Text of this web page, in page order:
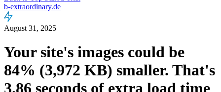
b-extraordinary.de
August 31, 2025
Your site's images could be
84% (3,972 KB) smaller. That's
3.86 seconds of extra load time